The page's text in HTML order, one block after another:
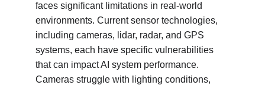
faces significant limitations in real-world
environments. Current sensor technologies,
including cameras, lidar, radar, and GPS
systems, each have specific vulnerabilities
that can impact AI system performance.
Cameras struggle with lighting conditions,